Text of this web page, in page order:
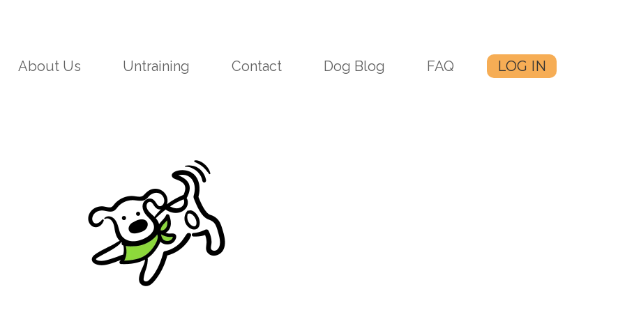
About Us Untraining Contact Dog Blog FAQ LOG IN